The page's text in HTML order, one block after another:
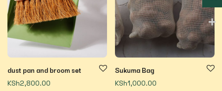
dust pan and broom set
KSh2,800.00
Sukuma Bag
KSh1,000.00